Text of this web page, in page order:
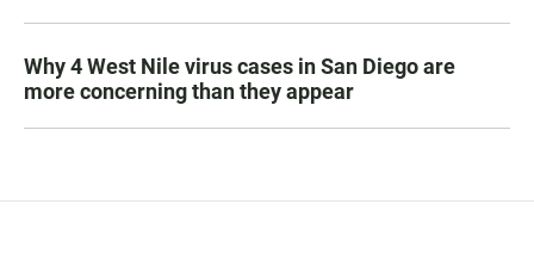
Why 4 West Nile virus cases in San Diego are
more concerning than they appear